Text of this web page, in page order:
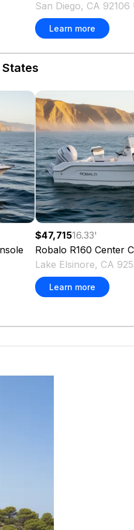
San Diego, CA 92106
Learn more
$47,71516.33'
Robalo R160 Center
Lake Elsinore, CA
Learn more